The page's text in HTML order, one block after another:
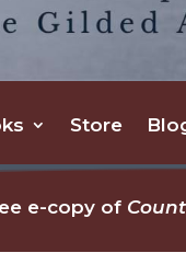
Store
e-copy of